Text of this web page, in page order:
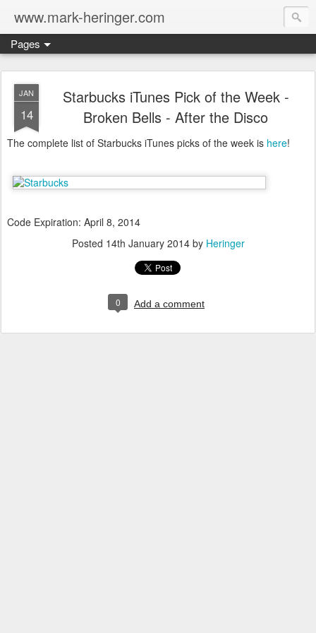
www.mark-heringer.com
Pages
JAN
14
Starbucks iTunes Pick of the Week -
Broken Bells - After the Disco
The complete list of Starbucks iTunes picks of the week is here!
Code Expiration: April 8, 2014
Posted 14th January 2014by Heringer
0 Add a comment